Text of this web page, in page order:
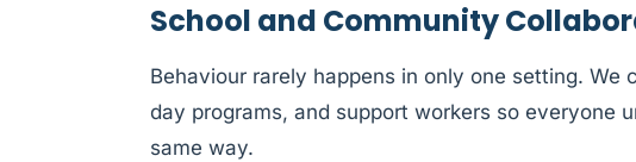
School and Community
Behaviour rarely happens in only one setting. We
day programs, and support workers so everyone
same way.